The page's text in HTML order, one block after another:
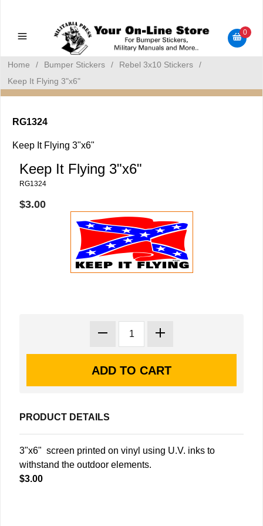
Bumper Stickers
0
Home / Bumper Stickers / Rebel 3x10 Stickers
/
Keep It Flying 3"x6"
RG1324
Keep It Flying 3"x6"
Keep It Flying 3"x6"
RG1324
$3.00
PRODUCT DETAILS
3"x6" screen printed on vinyl using U.V. inks to
withstand the outdoor elements.
$3.00